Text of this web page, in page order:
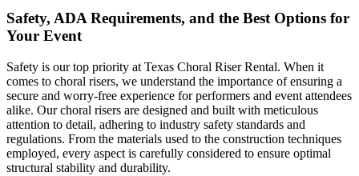
Safety, ADA Requirements, and the Best Options for
Your Event
Safety is our top priority at Texas Choral Riser Rental. When it
comes to choral risers, we understand the importance of ensuring a
secure and worry-free experience for performers and event attendees
alike. Our choral risers are designed and built with meticulous
attention to detail, adhering to industry safety standards and
regulations. From the materials used to the construction techniques
employed, every aspect is carefully considered to ensure optimal
structural stability and durability.